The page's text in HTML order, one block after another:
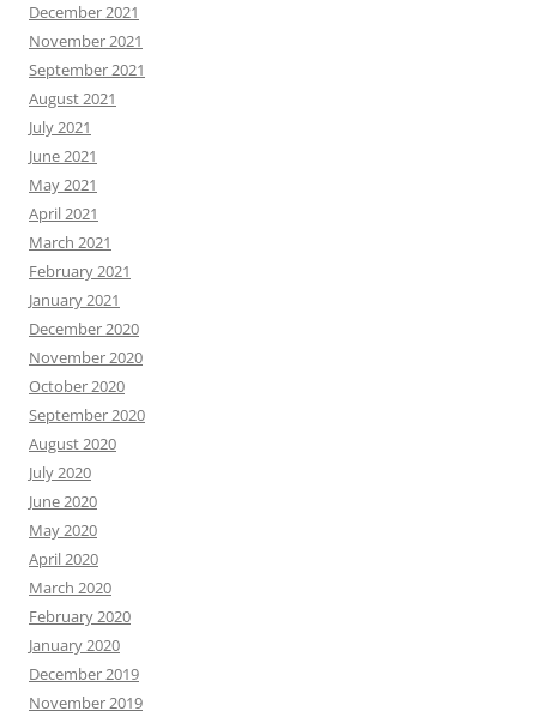
December 2021
November 2021
September 2021
August 2021
July 2021
June 2021
May 2021
April 2021
March 2021
February 2021
January 2021
December 2020
November 2020
October 2020
September 2020
August 2020
July 2020
June 2020
May 2020
April 2020
March 2020
February 2020
January 2020
December 2019
November 2019